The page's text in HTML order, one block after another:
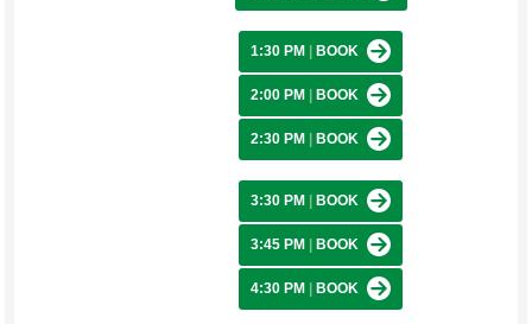
1:30 PM BOOK
2:00 PM BOOK
2:30 PM BOOK
3:30 PM BOOK
3:45 PM BOOK
4:30 PM BOOK